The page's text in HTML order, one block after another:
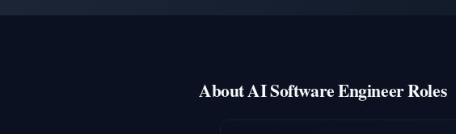
About AI Software Engineer Roles